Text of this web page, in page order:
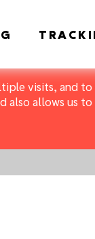
visits, and
also allows us